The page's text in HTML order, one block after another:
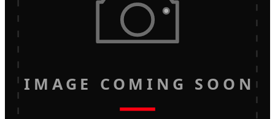
IMAGE COMING SOON